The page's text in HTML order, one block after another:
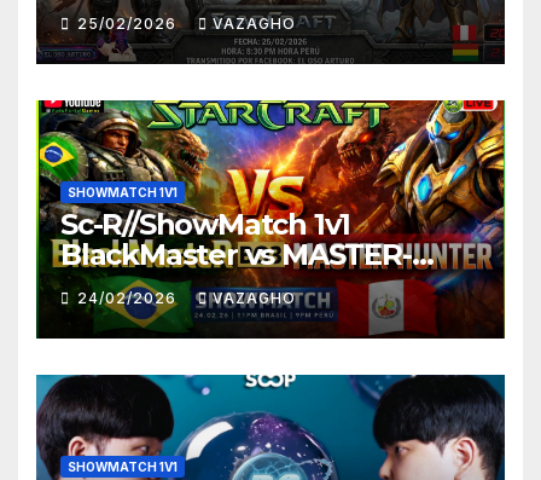
25/02/2026 VAZAGHO
SHOWMATCH 1V1
Sc-R//ShowMatch 1v1
BlackMaster vs MASTER-
HUNTER
24/02/2026 VAZAGHO
SHOWMATCH 1V1